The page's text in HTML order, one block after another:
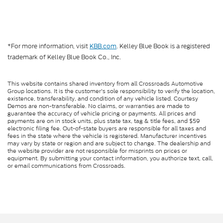
*For more information, visit KBB.com. Kelley Blue Book is a registered
trademark of Kelley Blue Book Co., Inc.
This website contains shared inventory from all Crossroads Automotive
Group locations. It is the customer's sole responsibility to verify the location,
existence, transferability, and condition of any vehicle listed. Courtesy
Demos are non-transferable. No claims, or warranties are made to
guarantee the accuracy of vehicle pricing or payments. All prices and
payments are on in stock units, plus state tax, tag & title fees, and $59
electronic filing fee. Out-of-state buyers are responsible for all taxes and
fees in the state where the vehicle is registered. Manufacturer incentives
may vary by state or region and are subject to change. The dealership and
the website provider are not responsible for misprints on prices or
equipment. By submitting your contact information, you authorize text, call,
or email communications from Crossroads.